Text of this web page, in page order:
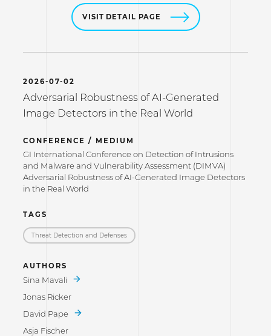
VISIT DETAIL PAGE
2026-07-02
Adversarial Robustness of AI-Generated
Image Detectors in the Real World
CONFERENCE / MEDIUM
GI International Conference on Detection of Intrusions
and Malware and Vulnerability Assessment (DIMVA)
Adversarial Robustness of AI-Generated Image Detectors
in the Real World
TAGS
Threat Detection and Defenses
AUTHORS
Sina Mavali
Jonas Ricker
David Pape
Asja Fischer